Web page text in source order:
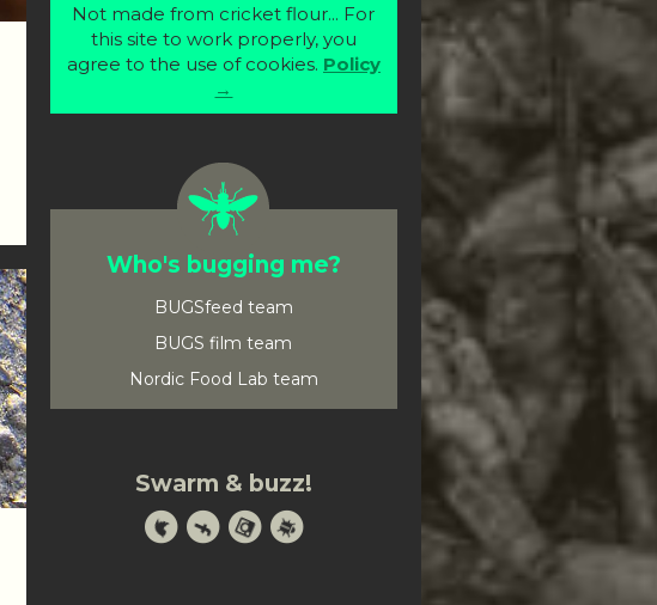
Not made from cricket flour... For
this site to work properly, you
agree to the use of cookies. Policy
→
Who's bugging me?
BUGSfeed team
BUGS film team
Nordic Food Lab team
Swarm & buzz!